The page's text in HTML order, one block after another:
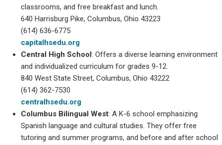
classrooms, and free breakfast and lunch.
640 Harrisburg Pike, Columbus, Ohio 43223
(614) 636-6775
capitalhsedu.org
Central High School: Offers a diverse learning environment
and individualized curriculum for grades 9-12.
840 West State Street, Columbus, Ohio 43222
(614) 362-7530
centralhsedu.org
Columbus Bilingual West: A K-6 school emphasizing
Spanish language and cultural studies. They offer free
tutoring and summer programs, and before and after school